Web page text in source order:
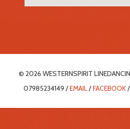
© 2026 WESTERNSPIRIT
07985234149 /EMAIL/FACEBOOK/